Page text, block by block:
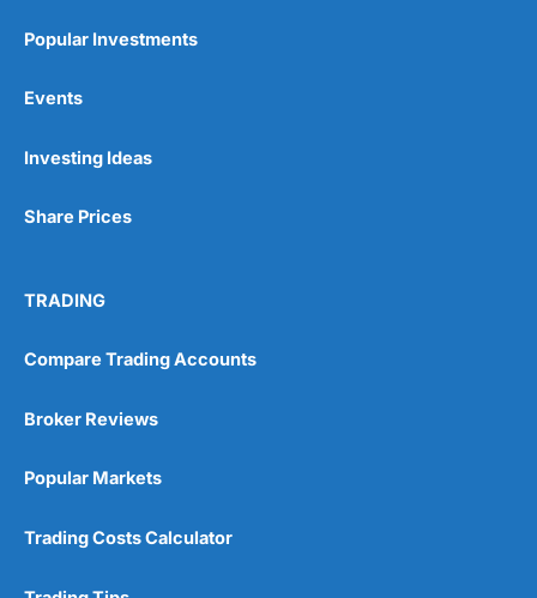
Pros
Post-trade analysis
No DMA spread betting
Customer Service
Popular Investments
Events
Investing Ideas
Share Prices
TRADING
Compare Trading Accounts
Broker Reviews
Popular Markets
Trading Costs Calculator